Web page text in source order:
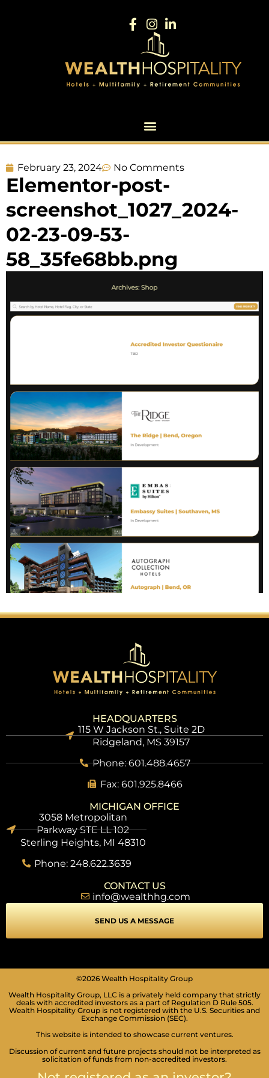
February 23, 2024 No Comments
Elementor-post-
screenshot_1027_2024-
02-23-09-53-
58_35fe68bb.png
HEADQUARTERS
115 W Jackson St., Suite 2D
Ridgeland, MS 39157
Phone: 601.488.4657
Fax: 601.925.8466
MICHIGAN OFFICE
3058 Metropolitan
Parkway STE LL 102
Sterling Heights, MI 48310
Phone: 248.622.3639
CONTACT US
info@wealthhg.com
SEND US A MESSAGE
©2026 Wealth Hospitality Group
Wealth Hospitality Group, LLC is a privately held company that strictly
deals with accredited investors as a part of Regulation D Rule 505.
Wealth Hospitality Group is not registered with the U.S. Securities and
Exchange Commission (SEC).
This website is intended to showcase current ventures.
Discussion of current and future projects should not be interpreted as
solicitation of funds from non-accredited investors.
SEIZURE SAFE PROFILE
Clear flashes & reduces color
VISION IMPAIRED PROFILE
COGNITIVE DISABILITY PROFILE
Assists with reading & focusing